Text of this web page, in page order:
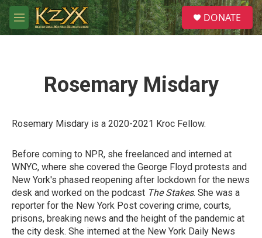
Skip to main content
M
e
S
e
a
DONATE
Rosemary Misdary
Rosemary Misdary is a 2020-2021 Kroc Fellow.
Before coming to NPR, she freelanced and interned at
WNYC, where she covered the George Floyd protests and
New York's phased reopening after lockdown for the news
desk and worked on the podcast The Stakes. She was a
reporter for the New York Post covering crime, courts,
prisons, breaking news and the height of the pandemic at
the city desk. She interned at the New York Daily News